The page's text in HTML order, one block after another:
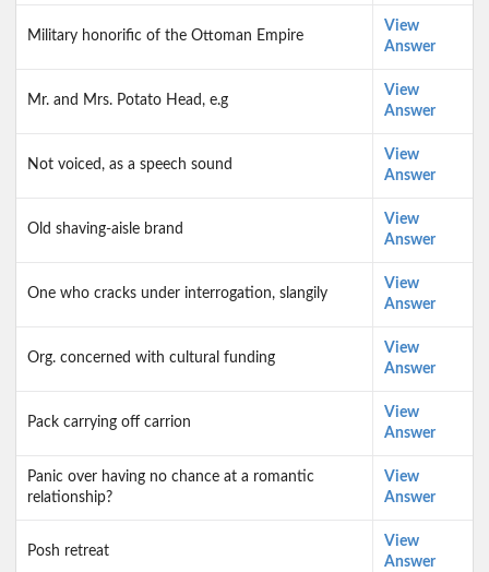
Military honorific of the Ottoman Empire
View
Answer
Mr. and Mrs. Potato Head, e.g
View
Answer
Not voiced, as a speech sound
View
Answer
Old shaving-aisle brand
View
Answer
One who cracks under interrogation, slangily
View
Answer
Org. concerned with cultural funding
View
Answer
Pack carrying off carrion
View
Answer
Panic over having no chance at a romantic
relationship?
View
Answer
Posh retreat
View
Answer